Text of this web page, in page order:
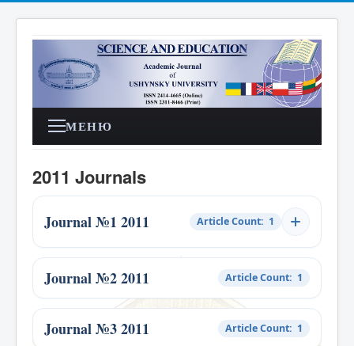
МЕНЮ
2011 Journals
Journal №1 2011 Article Count: 1
Journal №2 2011 Article Count: 1
Journal №3 2011 Article Count: 1